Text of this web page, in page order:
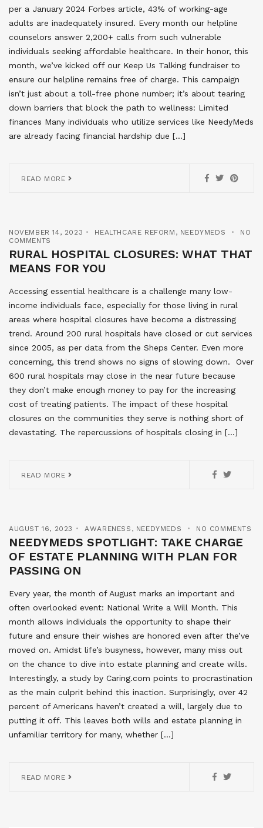
per a January 2024 Forbes article, 43% of working-age
adults are inadequately insured. Every month our helpline
counselors answer 2,200+ calls from such vulnerable
individuals seeking affordable healthcare. In their honor, this
month, we’ve kicked off our Keep Us Talking fundraiser to
ensure our helpline remains free of charge. This campaign
isn’t just about a toll-free phone number; it’s about tearing
down barriers that block the path to wellness: Limited
finances Many individuals who utilize services like NeedyMeds
are already facing financial hardship due […]
READ MORE
NOVEMBER 14, 2023 HEALTHCARE REFORM , NEEDYMEDS
NO
COMMENTS
RURAL HOSPITAL CLOSURES: WHAT THAT
MEANS FOR YOU
Accessing essential healthcare is a challenge many low-
income individuals face, especially for those living in rural
areas where hospital closures have become a distressing
trend. Around 200 rural hospitals have closed or cut services
since 2005, as per data from the Sheps Center. Even more
concerning, this trend shows no signs of slowing down. Over
600 rural hospitals may close in the near future because
they don’t make enough money to pay for the increasing
cost of treating patients. The impact of these hospital
closures on the communities they serve is nothing short of
devastating. The repercussions of hospitals closing in […]
READ MORE
AUGUST 16, 2023 AWARENESS , NEEDYMEDS NO COMMENTS
NEEDYMEDS SPOTLIGHT: TAKE CHARGE
OF ESTATE PLANNING WITH PLAN FOR
PASSING ON
Every year, the month of August marks an important and
often overlooked event: National Write a Will Month. This
month allows individuals the opportunity to shape their
future and ensure their wishes are honored even after the’ve
moved on. Amidst life’s busyness, however, many miss out
on the chance to dive into estate planning and create wills.
Interestingly, a study by Caring.com points to procrastination
as the main culprit behind this inaction. Surprisingly, over 42
percent of Americans haven’t created a will, largely due to
putting it off. This leaves both wills and estate planning in
unfamiliar territory for many, whether […]
READ MORE